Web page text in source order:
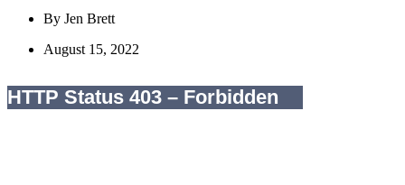
By Jen Brett
August 15, 2022